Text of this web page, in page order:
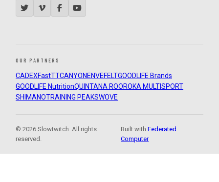
OUR PARTNERS
CADEXFastTTCANYON ENVEFELTGOODLIFE Brands
GOODLIFE NutritionQUINTANA ROOROKA MULTISPORT
SHIMANOTRAINING PEAKSWOVE
© 2026 Slowtwitch. All rights
reserved.
Built withFederated
Computer